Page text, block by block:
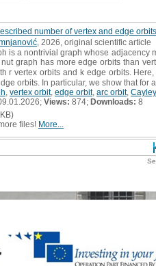
number of vertex and edge orbits
, 2026, original scientific article
is a nontrivial graph whose adjacency
graph has more edge orbits than
r vertex orbits and k edge orbits.
orbits. In particular, we show that for
, vertex orbit, edge orbit, arc orbit,
Views: 874; Downloads: 8
files! More...